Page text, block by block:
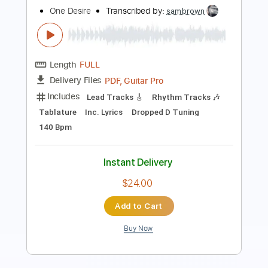
Length FULL
Delivery Files
Includes Lead Tracks 🎸
Key Eb
No Capo Guitar Tablature
$9.99
Add to Cart
Buy Now